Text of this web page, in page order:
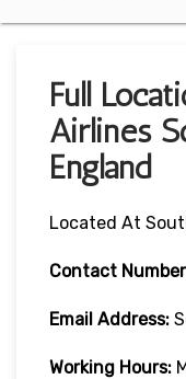
Full
Airlines
England
Located At
Contact
Email Address:
Working Hours: